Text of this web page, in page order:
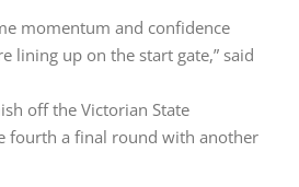
momentum and confidence
lining up on the start gate,” said
off the Victorian State
fourth a final round with another